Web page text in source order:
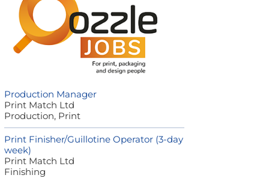
Production Manager
Print Match Ltd
Production, Print
Print Finisher/Guillotine Operator (3-day
week)
Print Match Ltd
Finishing